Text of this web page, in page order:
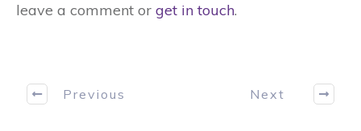
leave a comment or get in touch.
Previous Next